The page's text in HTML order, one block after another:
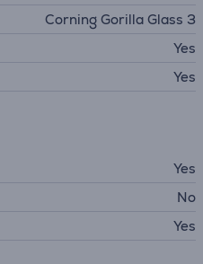
Corning Gorilla Glass 3
Yes
Yes
Yes
No
Yes